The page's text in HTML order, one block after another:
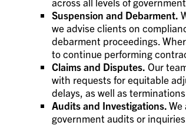
Suspension and Debarment.
we advise clients on
debarment proceedings.
to continue performing
Claims and Disputes. Our
with requests for equitable
delays, as well as
Audits and Investigations.
government audits or inquiries.